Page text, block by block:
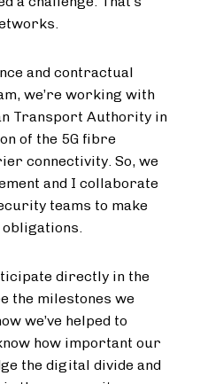
and contractual
we’re working with
Transport Authority in
of the 5G fibre
connectivity. So, we
and I collaborate
teams to make
directly in the
the milestones we
we’ve helped to
how important our
the digital divide and